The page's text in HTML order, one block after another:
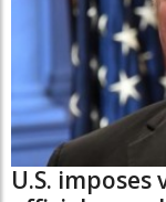
U.S.